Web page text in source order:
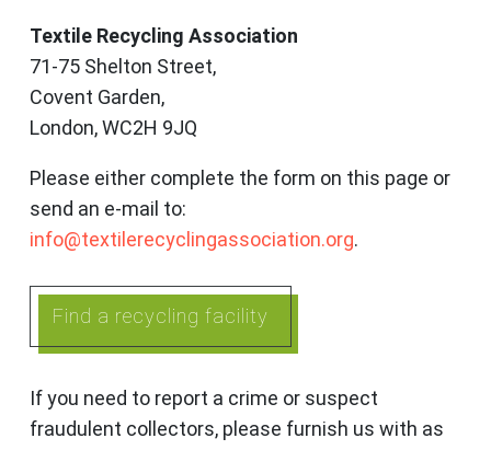
Textile Recycling Association
71-75 Shelton Street,
Covent Garden,
London, WC2H 9JQ
Please either complete the form on this page or
send an e-mail to:
info@textilerecyclingassociation.org.
Find a recycling facility
If you need to report a crime or suspect
fraudulent collectors, please furnish us with as